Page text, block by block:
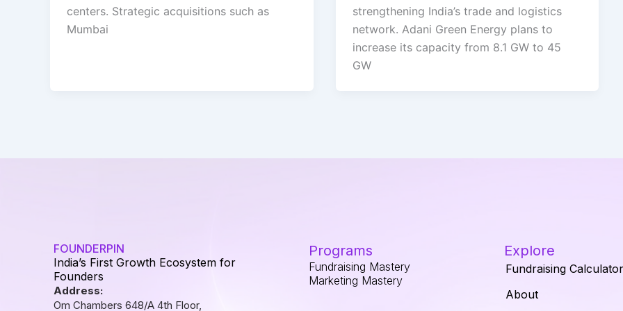
centers. Strategic acquisitions such as
Mumbai
strengthening India’s trade and logistics
network. Adani Green Energy plans to
increase its capacity from 8.1 GW to 45
GW
FOUNDERPIN
India’s First Growth Ecosystem for
Founders
Address:
Om Chambers 648/A 4th Floor,
Programs
Fundraising Mastery
Marketing Mastery
Explore
Fundraising Calculator
About